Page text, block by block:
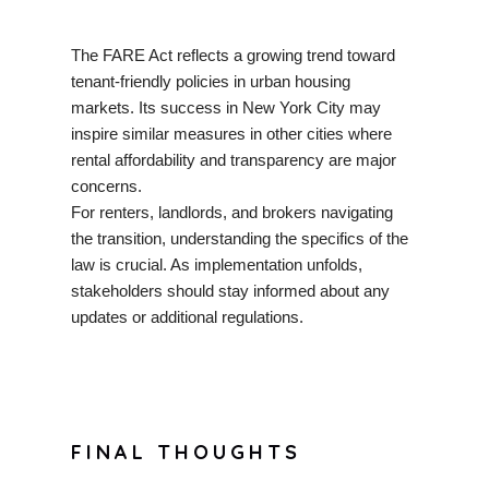
The FARE Act reflects a growing trend toward
tenant-friendly policies in urban housing
markets. Its success in New York City may
inspire similar measures in other cities where
rental affordability and transparency are major
concerns.
For renters, landlords, and brokers navigating
the transition, understanding the specifics of the
law is crucial. As implementation unfolds,
stakeholders should stay informed about any
updates or additional regulations.
FINAL THOUGHTS